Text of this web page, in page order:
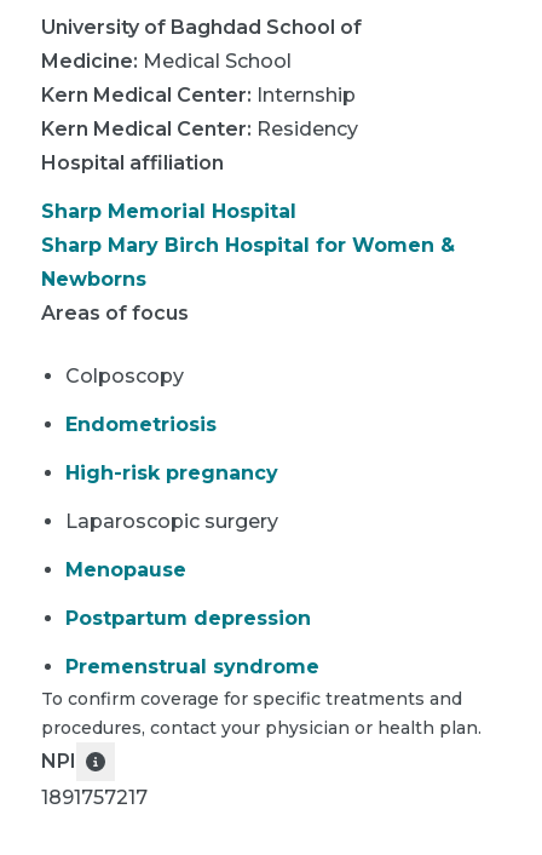
University of Baghdad School of
Medicine: Medical School
Kern Medical Center: Internship
Kern Medical Center: Residency
Hospital affiliation
Sharp Memorial Hospital
Sharp Mary Birch Hospital for Women &
Newborns
Areas of focus
Colposcopy
Endometriosis
High-risk pregnancy
Laparoscopic surgery
Menopause
Postpartum depression
Premenstrual syndrome
To confirm coverage for specific treatments and
procedures, contact your physician or health plan.
NPI
1891757217